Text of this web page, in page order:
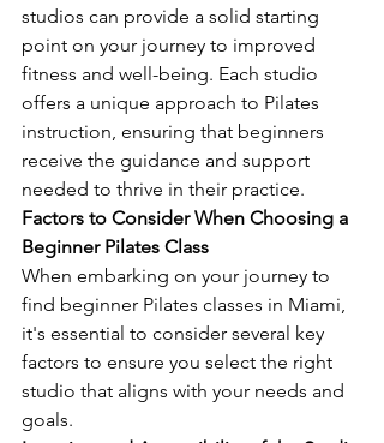
studios can provide a solid starting
point on your journey to improved
fitness and well-being. Each studio
offers a unique approach to Pilates
instruction, ensuring that beginners
receive the guidance and support
needed to thrive in their practice.
Factors to Consider When Choosing a
Beginner Pilates Class
When embarking on your journey to
find beginner Pilates classes in Miami,
it's essential to consider several key
factors to ensure you select the right
studio that aligns with your needs and
goals.